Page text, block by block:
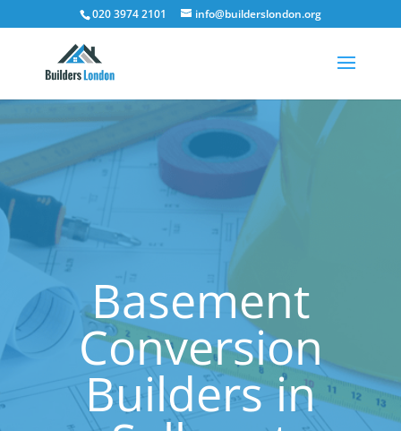
020 3974 2101 info@builderslondon.org
Basement
Conversion
Builders in